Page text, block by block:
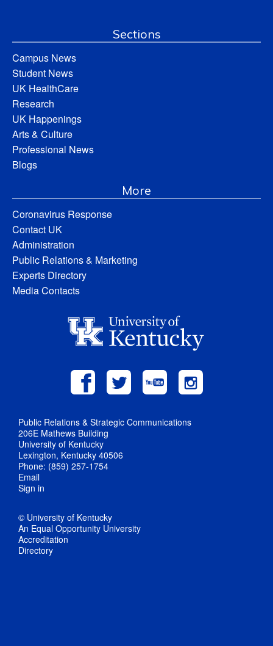
Sections
Campus News
Student News
UK HealthCare
Research
UK Happenings
Arts & Culture
Professional News
Blogs
More
Coronavirus Response
Contact UK
Administration
Public Relations & Marketing
Experts Directory
Media Contacts
Public Relations & Strategic Communications
206E Mathews Building
University of Kentucky
Lexington, Kentucky 40506
Phone: (859) 257-1754
Email
Sign in
© University of Kentucky
An Equal Opportunity University
Accreditation
Directory